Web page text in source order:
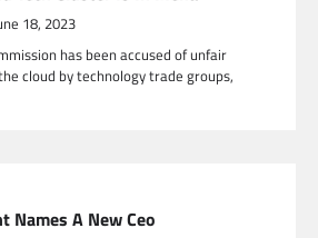
18, 2023
has been accused of unfair
cloud by technology trade groups,
Names A New Ceo